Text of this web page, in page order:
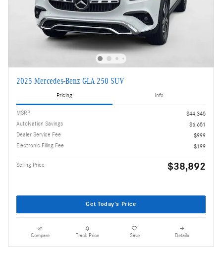
2025 Mercedes-Benz GLA 250 SUV
Pricing Info
MSRP
$44,345
AutoNation Savings
$6,651
Dealer Service Fee
$999
Electronic Filing Fee
$199
Selling Price $38,892
Get Today's Price
Compare Track Price Save Details